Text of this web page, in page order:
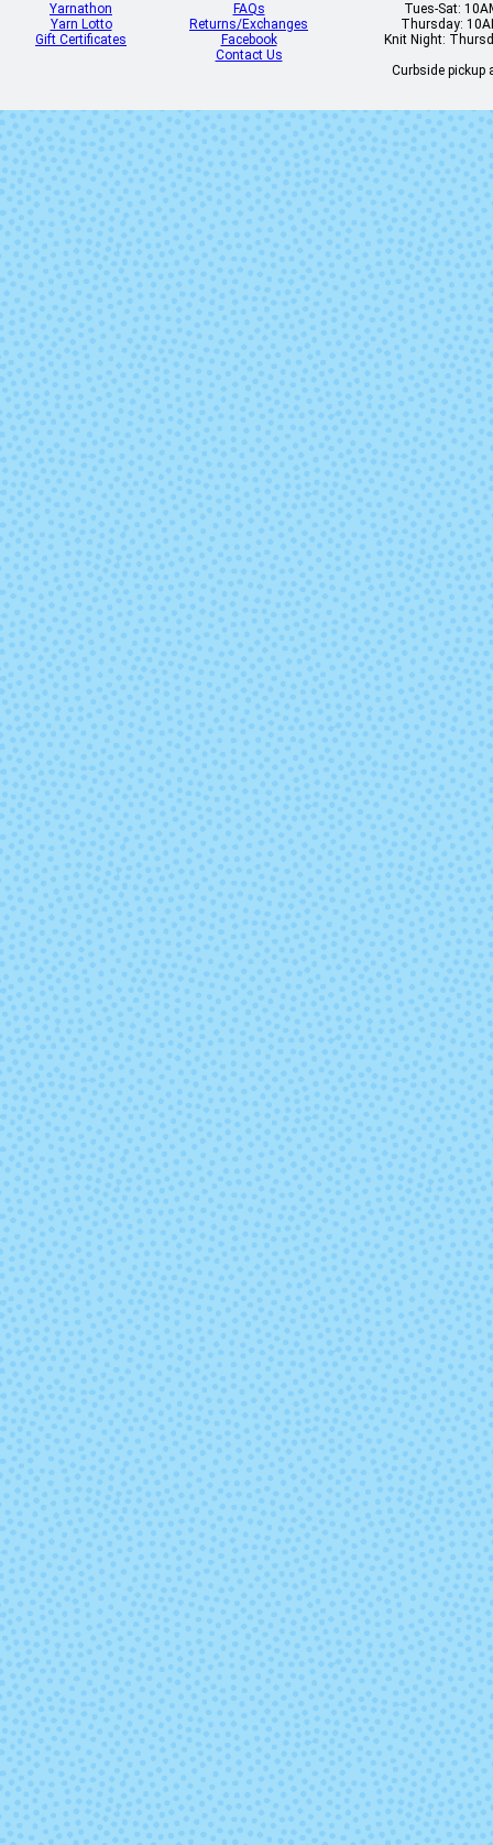
My Fair
Rabbit Ears Relish the
Torchwood True to
Yarnathon
Yarn Lotto
Gift Certificates
FAQs
Returns/Exchanges
Facebook
Contact Us
Tues-Sat:
Thursday:
Knit Night:
Curbside pickup